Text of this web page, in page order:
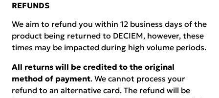
REFUNDS
We aim to refund you within 12 business days of the
product being returned to DECIEM, however, these
times may be impacted during high volume periods.
All returns will be credited to the original
method of payment. We cannot process your
refund to an alternative card. The refund will be